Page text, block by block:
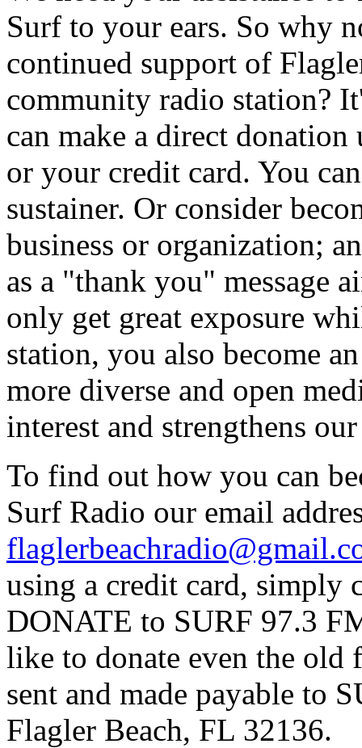
Surf to your ears. So why
continued support of
community radio station?
can make a direct
or your credit card. You
sustainer. Or consider
business or organization;
as a "thank you" message
only get great exposure
station, you also become
more diverse and open
interest and strengthens
To find out how you can
Surf Radio our email
using a credit card,
DONATE to SURF 97.3
like to donate even the old
sent and made payable to
Flagler Beach, FL 32136.